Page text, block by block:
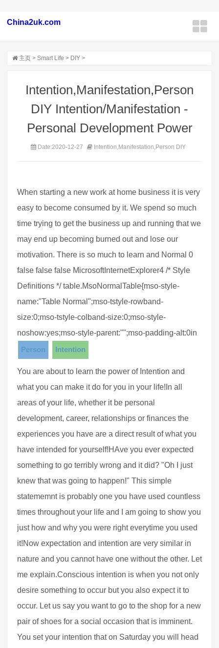
China2uk.com
主页 > Smart Life > DIY >
Intention,Manifestation,Person
DIY Intention/Manifestation -
Personal Development Power
Date:2020-12-27 Intention,Manifestation,Person DIY
When starting a new work at home business it is very
easy to become consumed by it. We spend so much
time trying to get the business up and running that we
may end up becoming burned out and lose our
motivation. There is so much to learn and Normal 0
false false false MicrosoftInternetExplorer4 /* Style
Definitions */ table.MsoNormalTable{mso-style-
name:"Table Normal";mso-tstyle-rowband-
size:0;mso-tstyle-colband-size:0;mso-style-
noshow:yes;mso-style-parent:"";mso-padding-alt:0in
Person
Intention
You are about to learn the power of Intention and
what you can make it do for you in your life!In all
areas of your life, whether it be personal
development, career, relationships or finances the
experiences you have are a direct result of what you
have intended for yourself!HAve you ever expected
something to go terribly wrong and it did? "Oh I just
knew that was going to happen!" This simple
statememnt is probably one you have used countless
times throughout your life and I am going to show you
just how and why you were right everytime you used
it!Now expectation and intention are very similar in
nature and you cannot have one without the other. Let
me explain.Conscious intention is when you not only
desire something to occur but you also expect it to
occur. Let us say you want to go to the shop for a new
pair of shoes for a social occasion that is imminent.
You set your intention that on Saturday you will head